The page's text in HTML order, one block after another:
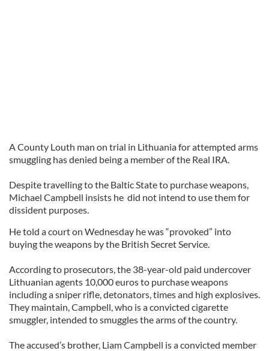
A County Louth man on trial in Lithuania for attempted arms
smuggling has denied being a member of the Real IRA.
Despite travelling to the Baltic State to purchase weapons,
Michael Campbell insists he did not intend to use them for
dissident purposes.
He told a court on Wednesday he was “provoked” into
buying the weapons by the British Secret Service.
According to prosecutors, the 38-year-old paid undercover
Lithuanian agents 10,000 euros to purchase weapons
including a sniper rifle, detonators, times and high explosives.
They maintain, Campbell, who is a convicted cigarette
smuggler, intended to smuggles the arms of the country.
The accused’s brother, Liam Campbell is a convicted member